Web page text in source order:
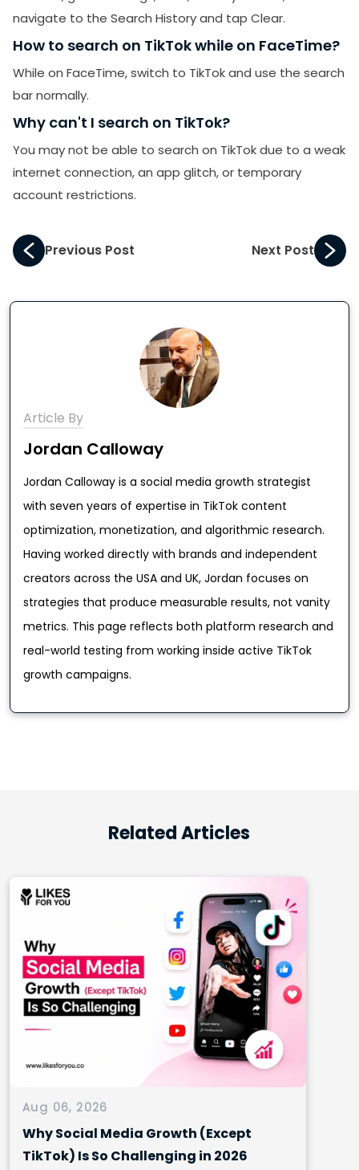
navigate to the Search History and tap Clear.
How to search on TikTok while on FaceTime?
While on FaceTime, switch to TikTok and use the search
bar normally.
Why can't I search on TikTok?
You may not be able to search on TikTok due to a weak
internet connection, an app glitch, or temporary
account restrictions.
Previous Post Next Post
Article By
Jordan Calloway
Jordan Calloway is a social media growth strategist
with seven years of expertise in TikTok content
optimization, monetization, and algorithmic research.
Having worked directly with brands and independent
creators across the USA and UK, Jordan focuses on
strategies that produce measurable results, not vanity
metrics. This page reflects both platform research and
real-world testing from working inside active TikTok
growth campaigns.
Related Articles
Aug 06, 2026
Why Social Media Growth (Except
TikTok) Is So Challenging in 2026